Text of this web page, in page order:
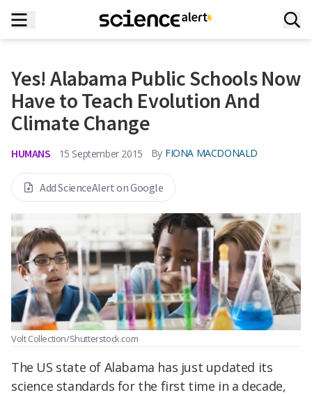
Yes! Alabama Public Schools Now
Have to Teach Evolution And
Climate Change
HUMANS 15 September 2015 By FIONA MACDONALD
Add ScienceAlert on Google
Volt Collection/Shutterstock.com
The US state of Alabama has just updated its
science standards for the first time in a decade,